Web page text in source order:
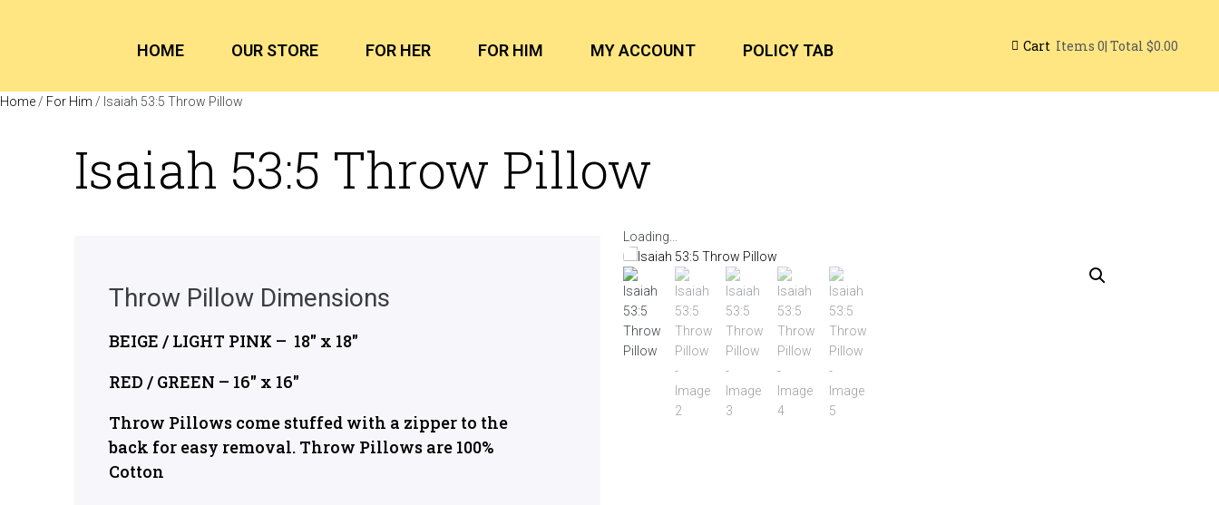
HOME OUR STORE FOR HER FOR HIM MY ACCOUNT POLICY TAB Cart Items 0| Total$0.00
Home / For Him / Isaiah 53:5 Throw Pillow
Isaiah 53:5 Throw Pillow
Throw Pillow Dimensions
BEIGE / LIGHT PINK – 18″ x 18″
RED / GREEN – 16″ x 16″
Throw Pillows come stuffed with a zipper to the
back for easy removal. Throw Pillows are 100%
Cotton
Loading...